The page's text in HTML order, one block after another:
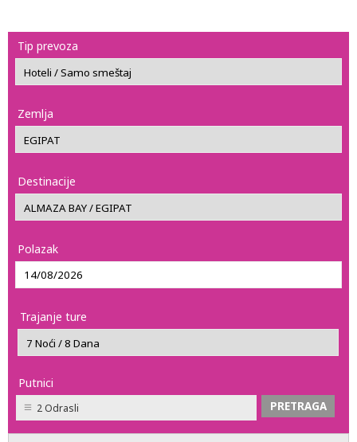
Tip prevoza
Zemlja
Destinacije
Polazak
Trajanje ture
Putnici
2 Odrasli